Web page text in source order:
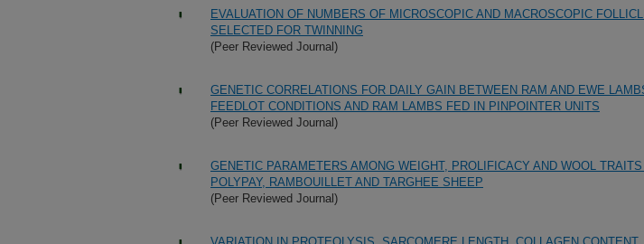
EVALUATION OF NUMBERS OF MICROSCOPIC AND MACROSCOPIC
SELECTED FOR TWINNING
(Peer Reviewed Journal)
GENETIC CORRELATIONS FOR DAILY GAIN BETWEEN RAM AND EWE
FEEDLOT CONDITIONS AND RAM LAMBS FED IN PINPOINTER UNITS
(Peer Reviewed Journal)
GENETIC PARAMETERS AMONG WEIGHT, PROLIFICACY AND WOOL
POLYPAY, RAMBOUILLET AND TARGHEE SHEEP
(Peer Reviewed Journal)